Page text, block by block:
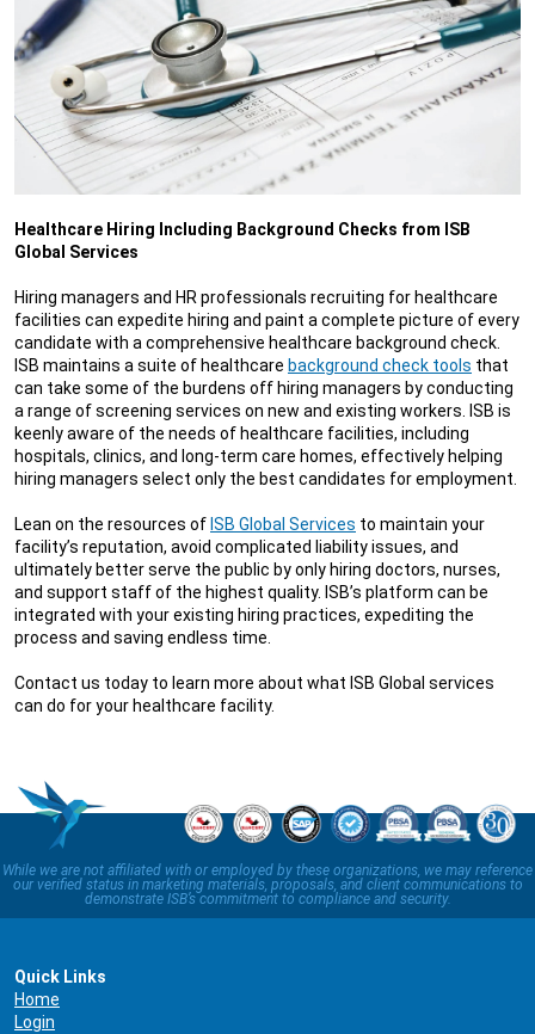
Healthcare Hiring Including Background Checks from ISB
Global Services
Hiring managers and HR professionals recruiting for healthcare
facilities can expedite hiring and paint a complete picture of every
candidate with a comprehensive healthcare background check.
ISB maintains a suite of healthcare background check tools that
can take some of the burdens off hiring managers by conducting
a range of screening services on new and existing workers. ISB is
keenly aware of the needs of healthcare facilities, including
hospitals, clinics, and long-term care homes, effectively helping
hiring managers select only the best candidates for employment.
Lean on the resources of ISB Global Services to maintain your
facility’s reputation, avoid complicated liability issues, and
ultimately better serve the public by only hiring doctors, nurses,
and support staff of the highest quality. ISB’s platform can be
integrated with your existing hiring practices, expediting the
process and saving endless time.
Contact us today to learn more about what ISB Global services
can do for your healthcare facility.
While we are not affiliated with or employed by these organizations, we may reference
our verified status in marketing materials, proposals, and client communications to
demonstrate ISB’s commitment to compliance and security.
Quick Links
Home
Login